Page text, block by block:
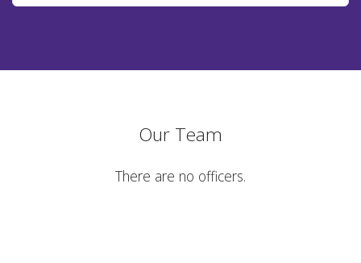
Our Team
There are no officers.